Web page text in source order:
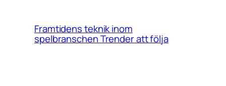
Framtidens teknik inom
spelbranschen Trender att följa